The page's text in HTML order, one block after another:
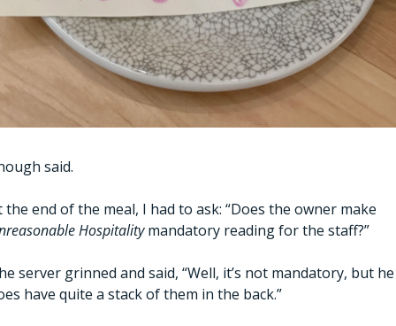
said.
Hospitality mandatory reading for the staff?”
server grinned and said, “Well, it’s not mandatory, but he
have quite a stack of them in the back.”